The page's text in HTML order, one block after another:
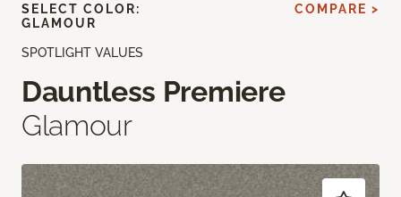
SPOTLIGHT VALUES
Dauntless Premiere
Glamour
SELECT COLOR:
GLAMOUR
COMPARE >